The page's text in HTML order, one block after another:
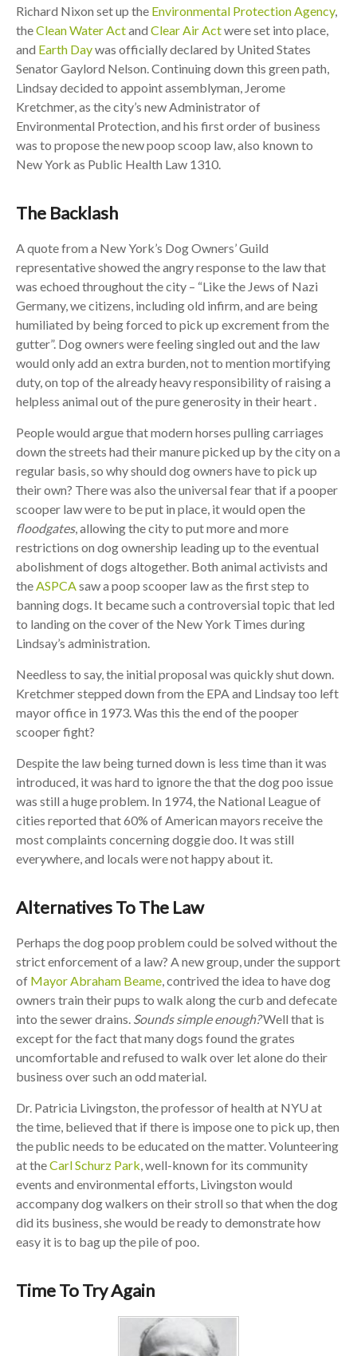
Richard Nixon set up the Environmental Protection Agency,
theClean Water Actand Clear Air Actwere set into place,
and Earth Daywas officially declared by United States
Senator Gaylord Nelson. Continuing down this green path,
Lindsay decided to appoint assemblyman, Jerome
Kretchmer, as the city’s new Administrator of
Environmental Protection, and his first order of business
was to propose the new poop scoop law, also known to
New York as Public Health Law 1310.
The Backlash
A quote from a New York’s Dog Owners’ Guild
representative showed the angry response to the law that
was echoed throughout the city – “Like the Jews of Nazi
Germany, we citizens, including old infirm, and are being
humiliated by being forced to pick up excrement from the
gutter”. Dog owners were feeling singled out and the law
would only add an extra burden, not to mention mortifying
duty, on top of the already heavy responsibility of raising a
helpless animal out of the pure generosity in their heart .
People would argue that modern horses pulling carriages
down the streets had their manure picked up by the city on a
regular basis, so why should dog owners have to pick up
their own? There was also the universal fear that if a pooper
scooper law were to be put in place, it would open the
floodgates, allowing the city to put more and more
restrictions on dog ownership leading up to the eventual
abolishment of dogs altogether. Both animal activists and
the ASPCA saw a poop scooper law as the first step to
banning dogs. It became such a controversial topic that led
to landing on the cover of the New York Times during
Lindsay’s administration.
Needless to say, the initial proposal was quickly shut down.
Kretchmer stepped down from the EPA and Lindsay too left
mayor office in 1973. Was this the end of the pooper
scooper fight?
Despite the law being turned down is less time than it was
introduced, it was hard to ignore the that the dog poo issue
was still a huge problem. In 1974, the National League of
cities reported that 60% of American mayors receive the
most complaints concerning doggie doo. It was still
everywhere, and locals were not happy about it.
Alternatives To The Law
Perhaps the dog poop problem could be solved without the
strict enforcement of a law? A new group, under the support
of Mayor Abraham Beame, contrived the idea to have dog
owners train their pups to walk along the curb and defecate
into the sewer drains. Sounds simple enough?Well that is
except for the fact that many dogs found the grates
uncomfortable and refused to walk over let alone do their
business over such an odd material.
Dr. Patricia Livingston, the professor of health at NYU at
the time, believed that if there is impose one to pick up, then
the public needs to be educated on the matter. Volunteering
at theCarl Schurz Park , well-known for its community
events and environmental efforts, Livingston would
accompany dog walkers on their stroll so that when the dog
did its business, she would be ready to demonstrate how
easy it is to bag up the pile of poo.
Time To Try Again